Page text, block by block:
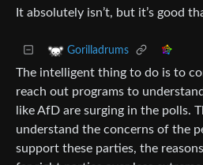
It absolutely isn’t, but it’s good
Gorilladrums
The intelligent thing to do is to
reach out programs to
like AfD are surging in the polls.
understand the concerns of the
support these parties, the